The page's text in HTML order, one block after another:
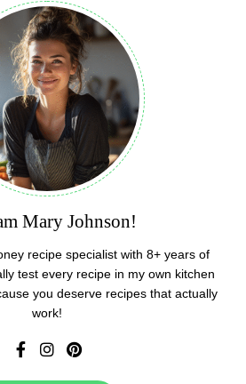
Mary Johnson!
recipe specialist with 8+ years of
test every recipe in my own kitchen
you deserve recipes that actually
work!